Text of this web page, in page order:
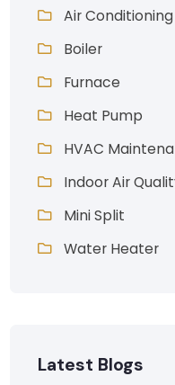
Air Conditioning
Boiler
Furnace
Heat Pump
HVAC
Indoor Air
Mini Split
Water Heater
Latest Blogs